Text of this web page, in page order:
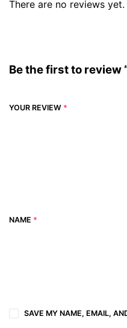
There are no reviews yet.
Be the first to review
YOUR REVIEW *
NAME *
SAVE MY NAME, EMAIL,